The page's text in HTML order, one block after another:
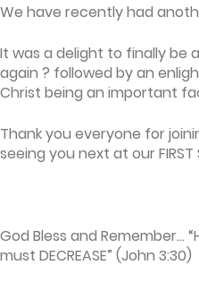
We have recently had
It was a delight to finally be
again ? followed by an
Christ being an important
Thank you everyone for
seeing you next at our FIRST
God Bless and Remember…
must DECREASE” (John 3:30)